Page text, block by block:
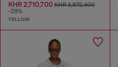
KHR 2,710,700 KHR 3,872,400
-29%
YELLOW